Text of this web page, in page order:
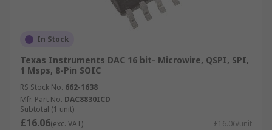
In Stock
Texas Instruments DAC 16 bit- Microwire, QSPI, SPI,
1 Msps, 8-Pin SOIC
RS Stock No. 662-1638
Mfr. Part No. DAC8830ICD
Subtotal (1 unit)
£16.06(exc. VAT) £16.06/unit